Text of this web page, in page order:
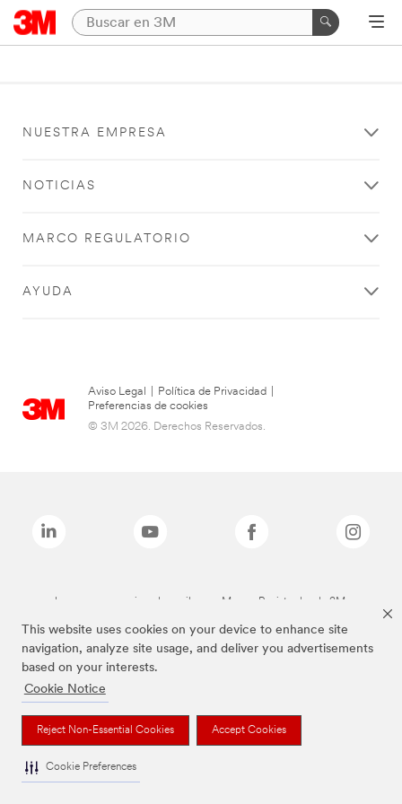
This website uses cookies on your device to enhance site
navigation, analyze site usage, and deliver you advertisements
based on your interests.
Cookie Notice
Reject Non-Essential Cookies Accept Cookies
Cookie Preferences
NUESTRA EMPRESA
NOTICIAS
MARCO REGULATORIO
AYUDA
Aviso Legal Política de Privacidad
Preferencias de cookies
© 3M 2026. Derechos Reservados.
Las marcas mencionadas arriba son Marcas Registradas de 3M.